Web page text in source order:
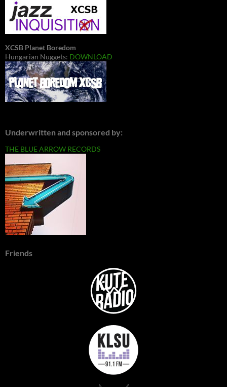
XCSB Planet Boredom
Hungarian Nuggets: DOWNLOAD
Underwritten and sponsored by:
THE BLUE ARROW RECORDS
Friends